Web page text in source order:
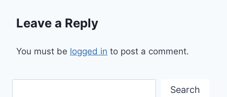
Leave a Reply
You must be logged in to post a comment.
Search